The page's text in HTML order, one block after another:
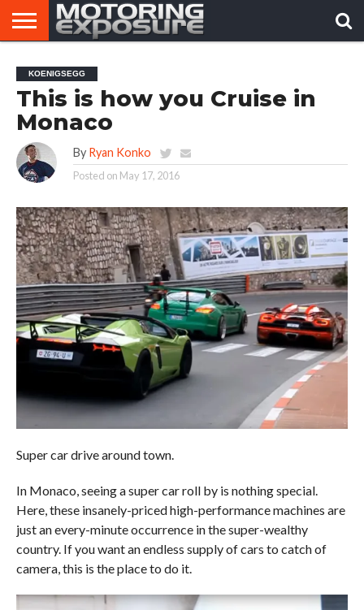
AFTERMARKET
TUNERS
MOTORING
NEWS
VIRAL
VIDEOS
KOENIGSEGG
This is how you Cruise in
Monaco
By Ryan Konko
Posted on May 17, 2016
Super car drive around town.
In Monaco, seeing a super car roll by is nothing special.
Here, these insanely-priced high-performance machines are
just an every-minute occurrence in the super-wealthy
country. If you want an endless supply of cars to catch of
camera, this is the place to do it.